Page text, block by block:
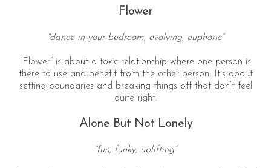
Flower
“dance-in-your-bedroom, evolving, euphoric”
“Flower” is about a toxic relationship where one person is
there to use and benefit from the other person. It’s about
setting boundaries and breaking things off that don’t feel
quite right.
Alone But Not Lonely
“fun, funky, uplifting”